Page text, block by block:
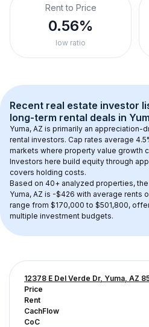
Rent to Price
0.56%
low ratio
Recent real estate investor
long-term rental deals in
Yuma, AZ is primarily an appreciation-
rental investors. Cap rates average 4.5
markets where property value growth
Investors here build equity through
covers holding costs.
Based on 40+ analyzed properties,
Yuma, AZ is -$426 with average rents
range from $170,000 to $501,800,
multiple investment budgets.
12378 E Del Verde Dr, Yuma, AZ
Price
Rent
CachFlow
CoC